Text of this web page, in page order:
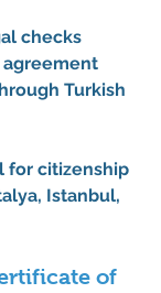
checks
agreement
Turkish
for citizenship
, Istanbul,
of